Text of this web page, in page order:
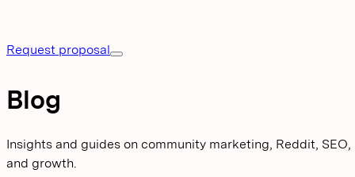
Request proposal
Blog
Insights and guides on community marketing, Reddit, SEO,
and growth.